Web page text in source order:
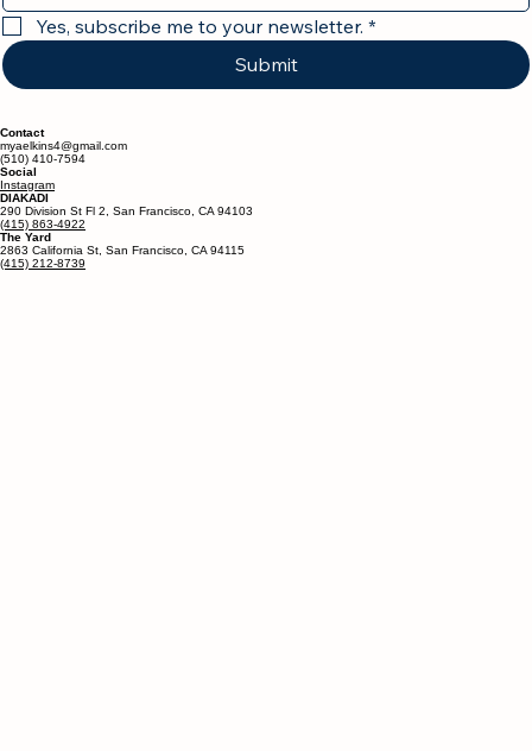
Yes, subscribe me to your newsletter.
Submit
Contact
myaelkins4@gmail.com
(510) 410-7594
Social
Instagram
DIAKADI
290 Division St Fl 2, San Francisco, CA 94103
(415) 863-4922
The Yard